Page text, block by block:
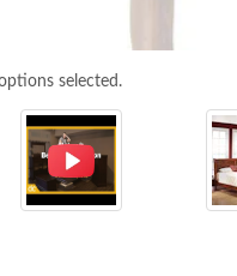
selected.